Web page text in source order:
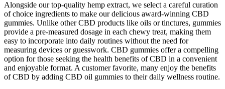
Alongside our top-quality hemp extract, we select a careful curation
of choice ingredients to make our delicious award-winning CBD
gummies. Unlike other CBD products like oils or tinctures, gummies
provide a pre-measured dosage in each chewy treat, making them
easy to incorporate into daily routines without the need for
measuring devices or guesswork. CBD gummies offer a compelling
option for those seeking the health benefits of CBD in a convenient
and enjoyable format. A customer favorite, many enjoy the benefits
of CBD by adding CBD oil gummies to their daily wellness routine.